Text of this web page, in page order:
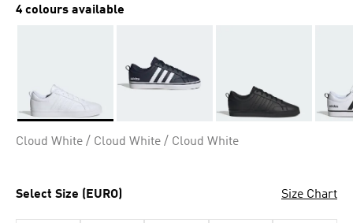
4 colours available
Cloud White / Cloud White / Cloud White
Select Size (EURO) Size Chart